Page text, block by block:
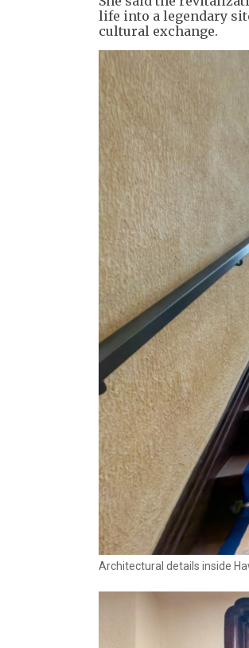
life into a legendary
cultural exchange.
Architectural details inside